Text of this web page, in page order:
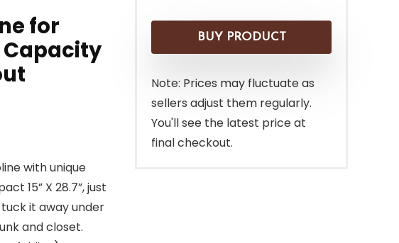
for
Capacity
with unique
15” X 28.7”, just
tuck it away under
and closet.
BUY PRODUCT
Note: Prices may fluctuate as
sellers adjust them regularly.
You'll see the latest price at
final checkout.